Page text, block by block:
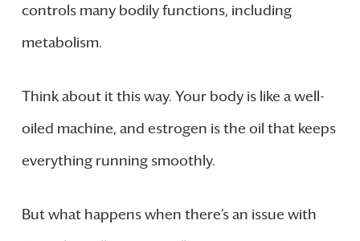
controls many bodily functions, including
metabolism.
Think about it this way. Your body is like a well-
oiled machine, and estrogen is the oil that keeps
everything running smoothly.
But what happens when there’s an issue with